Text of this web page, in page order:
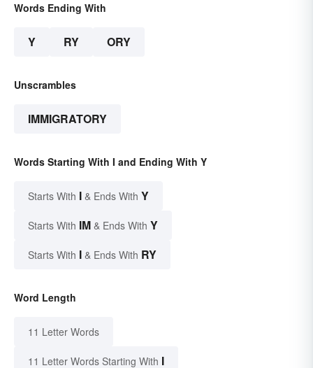
Words Ending With
Y RY ORY
Unscrambles
IMMIGRATORY
Words Starting With I and Ending With Y
Starts With I & Ends With Y
Starts With IM & Ends With Y
Starts With I & Ends With RY
Word Length
11 Letter Words
11 Letter Words Starting With I